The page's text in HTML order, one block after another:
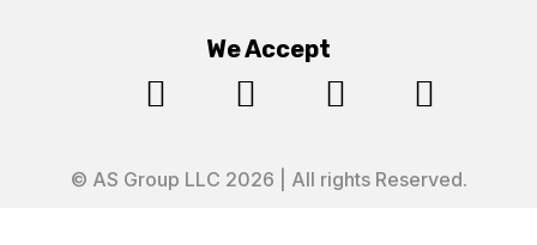
We Accept
   
© AS Group LLC 2026 | All rights Reserved.